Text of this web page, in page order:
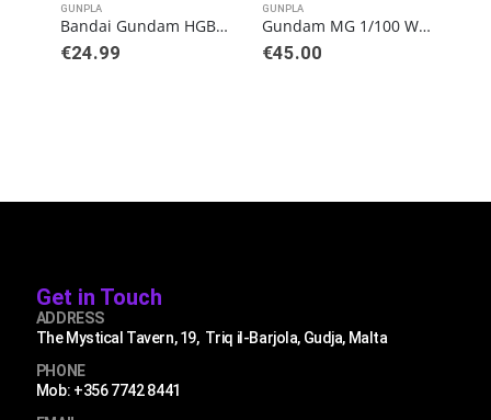
GUNPLA
Bandai Gundam HGBB 1/144 Gundam Helios Model Kit
€24.99
GUNPLA
Gundam MG 1/100 Wing Gundam (Ver. Ka) Model Kit
€45.00
Get in Touch
ADDRESS
The Mystical Tavern, 19, Triq il-Barjola, Gudja, Malta
PHONE
Mob: +356 7742 8441